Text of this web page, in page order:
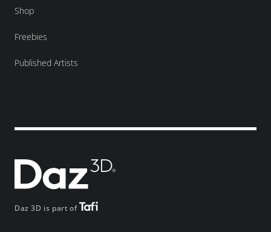
Daz 3D is part of
Shop
Freebies
Published Artists